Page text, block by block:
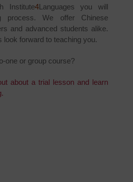
Institute4Languages you will
process. We offer Chinese
and advanced students alike.
look forward to teaching you.
one or group course?
about a trial lesson and learn